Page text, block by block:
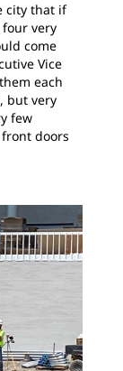
city that if
very
come
Vice
each
but very
few
doors